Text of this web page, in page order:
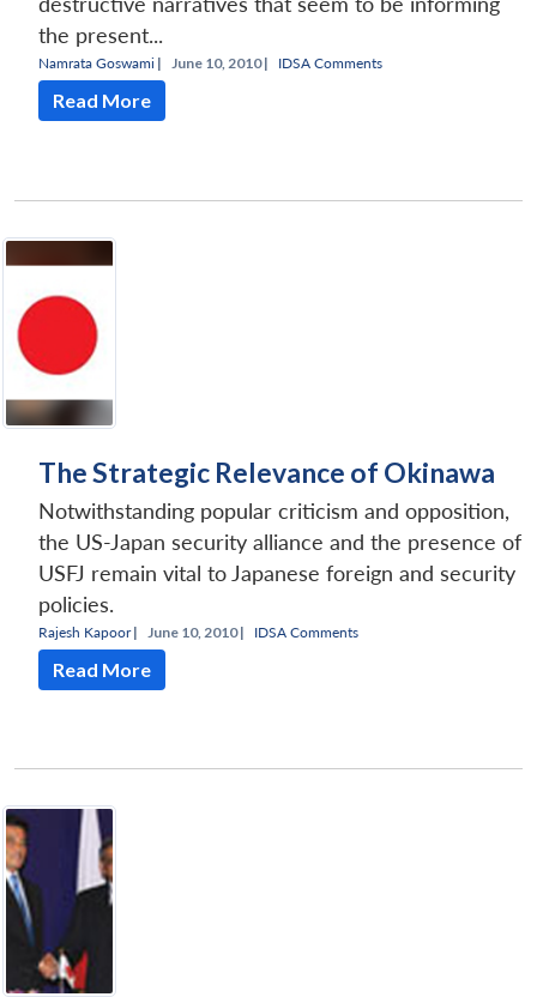
the present...
Namrata Goswami | June 10, 2010 | IDSA Comments
Read More
The Strategic Relevance of Okinawa
Notwithstanding popular criticism and opposition,
the US-Japan security alliance and the presence of
USFJ remain vital to Japanese foreign and security
policies.
Rajesh Kapoor| June 10, 2010 | IDSA Comments
Read More